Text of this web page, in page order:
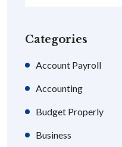
Categories
Account Payroll
Accounting
Budget Properly
Business